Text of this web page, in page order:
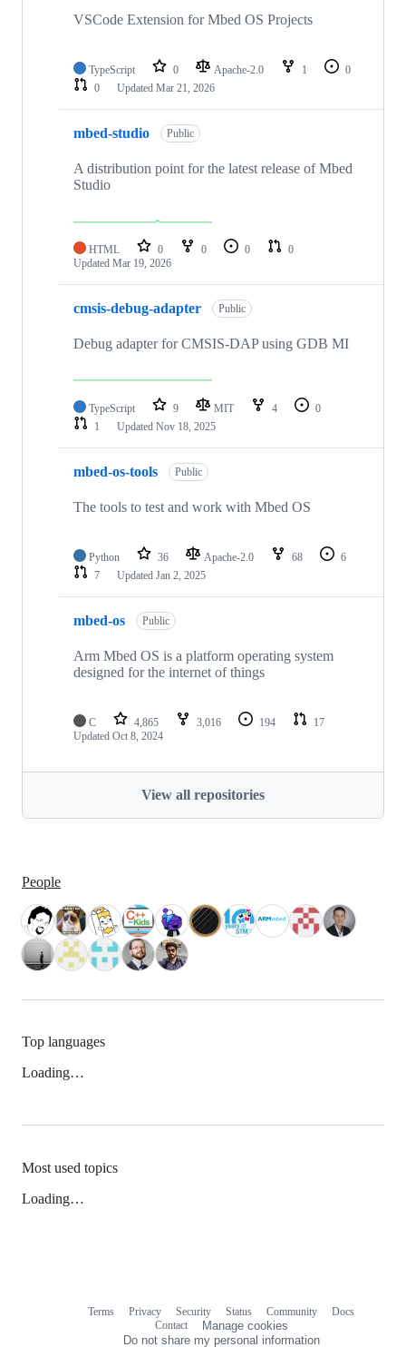
VSCode Extension for Mbed OS Projects
TypeScript 0 Apache-2.0 1
0
0
Updated Mar 21, 2026
mbed-studio Public
A distribution point for the latest release of Mbed
Studio
HTML 0 0 0
0
Updated Mar 19, 2026
cmsis-debug-adapter Public
Debug adapter for CMSIS-DAP using GDB MI
TypeScript 9 MIT 4
0
1
Updated Nov 18, 2025
mbed-os-tools Public
The tools to test and work with Mbed OS
Python 36 Apache-2.0 68
6
7
Updated Jan 2, 2025
mbed-os Public
Arm Mbed OS is a platform operating system
designed for the internet of things
C 4,865 3,016 194
17
Updated Oct 8, 2024
View all repositories
People
Top languages
Loading…
Most used topics
Loading…
Terms Privacy Security Status Community
Docs
Contact
Manage cookies
Do not share my personal information